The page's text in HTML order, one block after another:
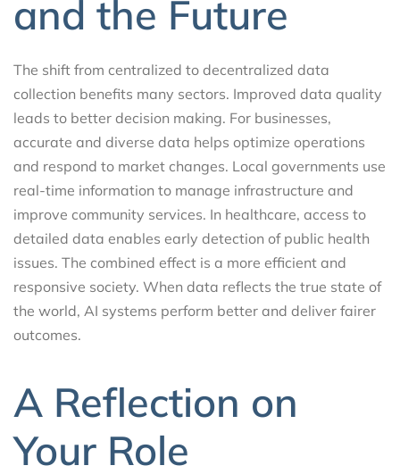
and the Future
The shift from centralized to decentralized data
collection benefits many sectors. Improved data quality
leads to better decision making. For businesses,
accurate and diverse data helps optimize operations
and respond to market changes. Local governments use
real-time information to manage infrastructure and
improve community services. In healthcare, access to
detailed data enables early detection of public health
issues. The combined effect is a more efficient and
responsive society. When data reflects the true state of
the world, AI systems perform better and deliver fairer
outcomes.
A Reflection on
Your Role